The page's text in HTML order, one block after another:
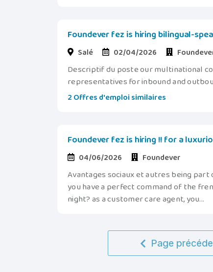
Foundever fez is hiring bilingual-
Salé 02/04/2026
Descriptif du poste our multinational
representatives for inbound and
2 Offres d'emploi similaires
Foundever fez is hiring !! for a
04/06/2026 Foundever
Avantages sociaux et autres being part
you have a perfect command of the
night? as a customer care agent, you...
Page